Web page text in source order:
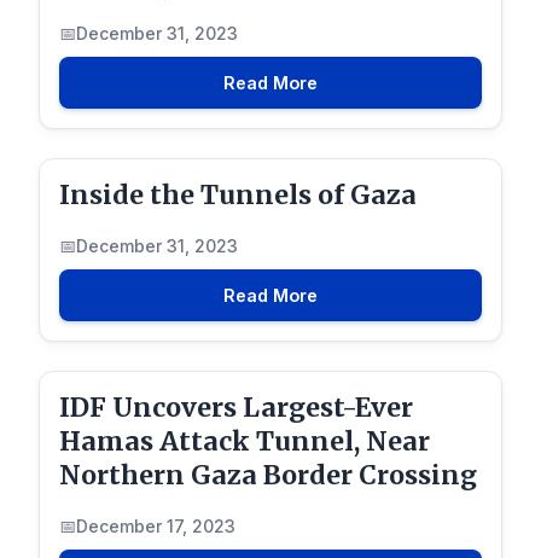
December 31, 2023
Read More
Inside the Tunnels of Gaza
December 31, 2023
Read More
IDF Uncovers Largest-Ever
Hamas Attack Tunnel, Near
Northern Gaza Border Crossing
December 17, 2023